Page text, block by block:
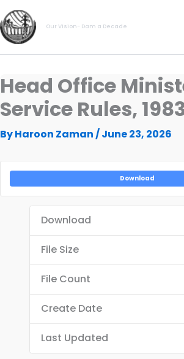
Skip
to
content
Our Vision- Dam a Decade
Head Office
Service Rules,
ByHaroon Zaman /June 23, 2026
Download
Download
File Size
File Count
Create Date
Last Updated